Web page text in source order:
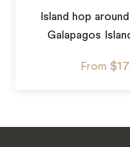
Island hop
Galapagos
From